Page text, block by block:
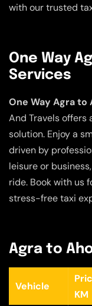
with our trusted
One Way
Services
One Way Agra to
And Travels
solution. Enjoy a
driven by
leisure or
ride. Book with us
stress-free taxi
Agra to
Vehicle
KM